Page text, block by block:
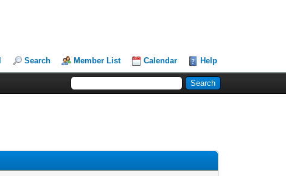
Search Member List Calendar Help